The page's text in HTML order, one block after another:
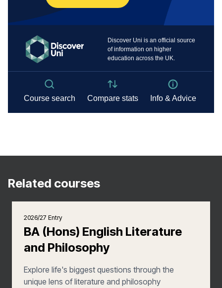
Related courses
2026/27 Entry
BA (Hons) English Literature
and Philosophy
Explore life's biggest questions through the
unique lens of literature and philosophy